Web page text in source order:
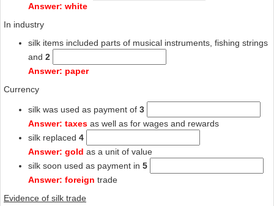
Answer: white
In industry
silk items included parts of musical instruments, fishing strings
and 2
Answer: paper
Currency
silk was used as payment of 3
Answer: taxes as well as for wages and rewards
silk replaced 4
Answer: gold as a unit of value
silk soon used as payment in 5
Answer: foreign trade
Evidence of silk trade